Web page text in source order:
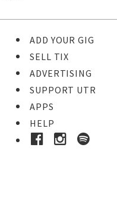
ADD YOUR GIG
SELL TIX
ADVERTISING
SUPPORT UTR
APPS
HELP